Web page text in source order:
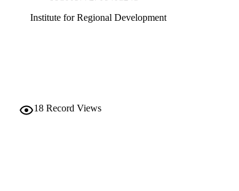
Institute for Regional Development​
Laner P
18 Record Views